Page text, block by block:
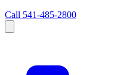
Call 541-485-2800